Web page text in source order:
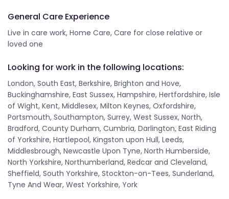
General Care Experience
Live in care work, Home Care, Care for close relative or
loved one
Looking for work in the following locations:
London, South East, Berkshire, Brighton and Hove,
Buckinghamshire, East Sussex, Hampshire, Hertfordshire, Isle
of Wight, Kent, Middlesex, Milton Keynes, Oxfordshire,
Portsmouth, Southampton, Surrey, West Sussex, North,
Bradford, County Durham, Cumbria, Darlington, East Riding
of Yorkshire, Hartlepool, Kingston upon Hull, Leeds,
Middlesbrough, Newcastle Upon Tyne, North Humberside,
North Yorkshire, Northumberland, Redcar and Cleveland,
Sheffield, South Yorkshire, Stockton-on-Tees, Sunderland,
Tyne And Wear, West Yorkshire, York